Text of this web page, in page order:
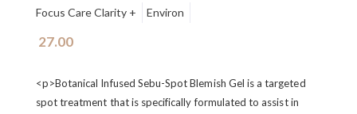
Focus Care Clarity + Environ
27.00
<p>Botanical Infused Sebu-Spot Blemish Gel is a targeted
spot treatment that is specifically formulated to assist in